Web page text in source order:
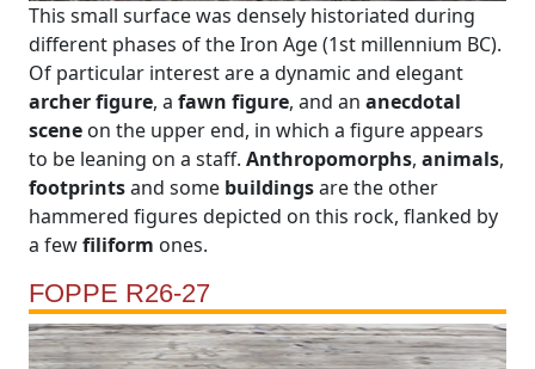
This small surface was densely historiated during
different phases of the Iron Age (1st millennium BC).
Of particular interest are a dynamic and elegant
archer figure, a fawn figure, and an anecdotal
scene on the upper end, in which a figure appears
to be leaning on a staff. Anthropomorphs, animals,
footprintsand some buildingsare the other
hammered figures depicted on this rock, flanked by
a fewfiliform ones.
FOPPE R26-27